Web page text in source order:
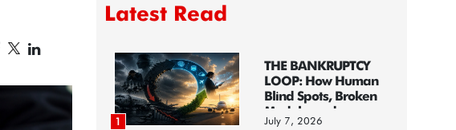
Latest Read
1
THE BANKRUPTCY
LOOP: How Human
Blind Spots, Broken
Models, and...
July 7, 2026